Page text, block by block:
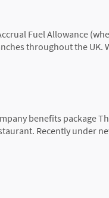
Fuel Allowance
throughout the UK.
benefits package
Recently under